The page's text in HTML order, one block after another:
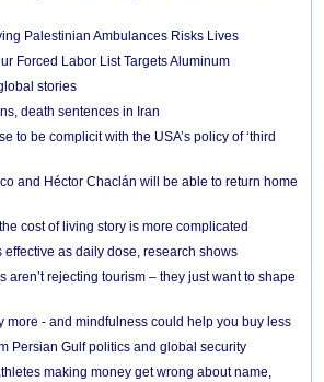
Palestinian Ambulances Risks Lives
Forced Labor List Targets Aluminum
stories
death sentences in Iran
to be complicit with the USA’s policy of ‘third
and Héctor Chaclán will be able to return home
cost of living story is more complicated
effective as daily dose, research shows
aren’t rejecting tourism – they just want to shape
more - and mindfulness could help you buy less
Persian Gulf politics and global security
making money get wrong about name,